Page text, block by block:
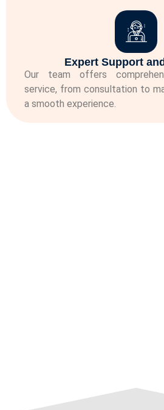
Expert Support
Our team offers
service, from consultation to
a smooth experience.